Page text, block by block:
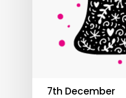
7th December